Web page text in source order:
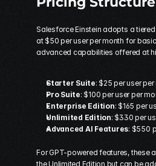
Salesforce Einstein adopts a
at $50 per user per month for
advanced capabilities offered at
Starter Suite: $25 per user per
Pro Suite: $100 per user per
Enterprise Edition: $165 per
Unlimited Edition: $330 per
Advanced AI Features: $550
For GPT-powered features, these
the Unlimited Edition but can be